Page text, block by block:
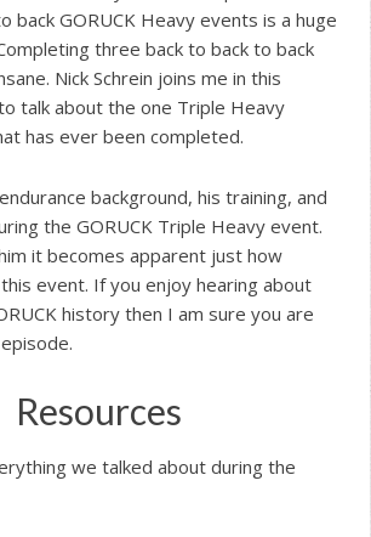
back GORUCK Heavy events is a huge
three back to back to back
Nick Schrein joins me in this
talk about the one Triple Heavy
has ever been completed.
background, his training, and
the GORUCK Triple Heavy event.
it becomes apparent just how
event. If you enjoy hearing about
history then I am sure you are
Resources
we talked about during the